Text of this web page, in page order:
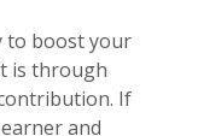
to boost your
is through
If
and